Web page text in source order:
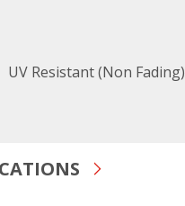
UV Resistant (Non Fading)